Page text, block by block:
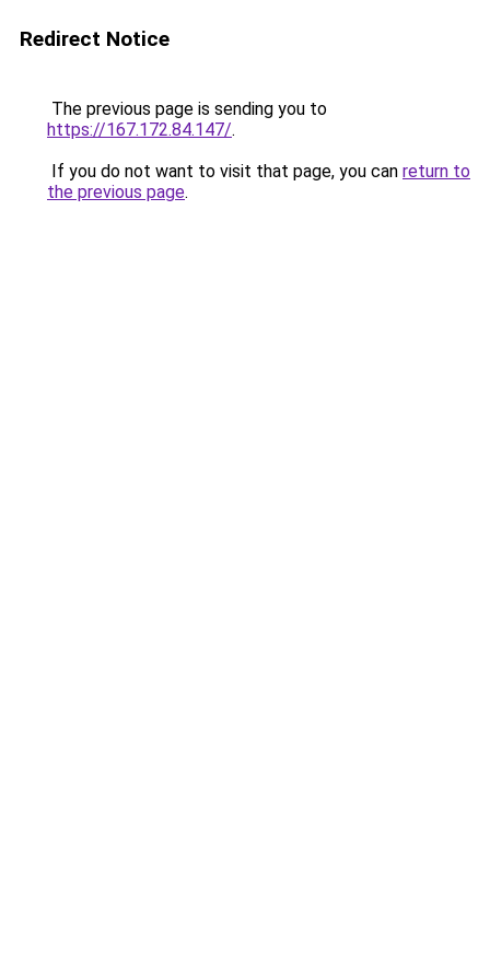
Redirect Notice
The previous page is sending you to
https://167.172.84.147/.
If you do not want to visit that page, you can return to
the previous page.